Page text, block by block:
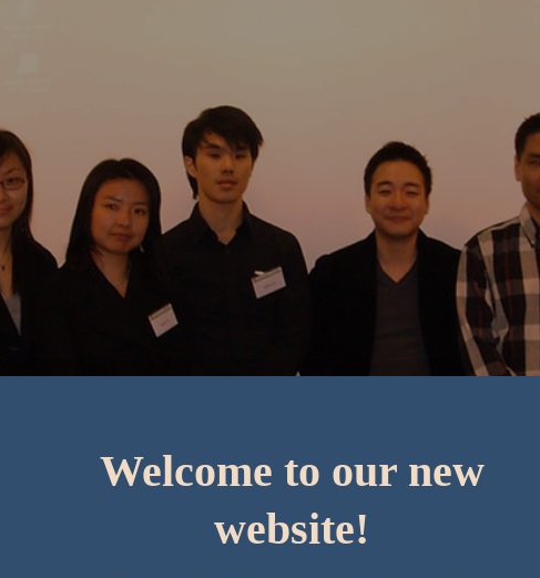
Welcome to our new
website!